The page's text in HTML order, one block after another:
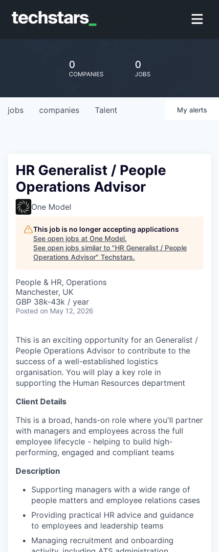
0
COMPANIES
0
JOBS
jobs companies Talent My alerts
HR Generalist / People
Operations Advisor
One Model
This job is no longer accepting applications
See open jobs at One Model.
See open jobs similar to "HR Generalist / People
Operations Advisor" Techstars.
People & HR, Operations
Manchester, UK
GBP 38k-43k / year
Posted on May 12, 2026
This is an exciting opportunity for an Generalist /
People Operations Advisor to contribute to the
success of a well-established logistics
organisation. You will play a key role in
supporting the Human Resources department
Client Details
This is a broad, hands-on role where you'll partner
with managers and employees across the full
employee lifecycle - helping to build high-
performing, engaged and compliant teams
Description
Supporting managers with a wide range of
people matters and employee relations cases
Providing practical HR advice and guidance
to employees and leadership teams
Managing recruitment and onboarding